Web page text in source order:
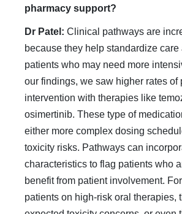
pharmacy support?
Dr Patel: Clinical pathways are
because they help standardize care
patients who may need more
our findings, we saw higher rates of
intervention with therapies like
osimertinib. These type of
either more complex dosing
toxicity risks. Pathways can
characteristics to flag patients who
benefit from patient involvement.
patients on high-risk oral therapies,